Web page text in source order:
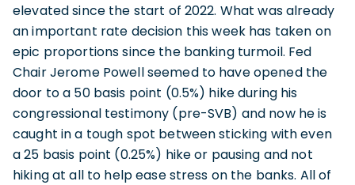
elevated since the start of 2022. What was already
an important rate decision this week has taken on
epic proportions since the banking turmoil. Fed
Chair Jerome Powell seemed to have opened the
door to a 50 basis point (0.5%) hike during his
congressional testimony (pre-SVB) and now he is
caught in a tough spot between sticking with even
a 25 basis point (0.25%) hike or pausing and not
hiking at all to help ease stress on the banks. All of